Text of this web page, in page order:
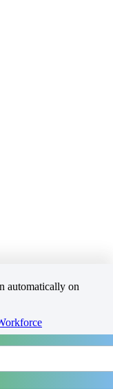
automatically on